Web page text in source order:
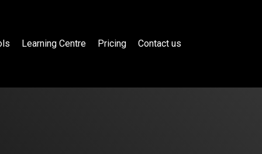
Learning Centre Pricing Contact us